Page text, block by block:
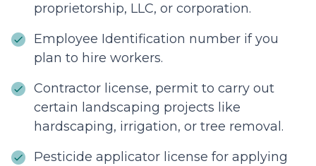
proprietorship, LLC, or corporation.
Employee Identification number if you
plan to hire workers.
Contractor license, permit to carry out
certain landscaping projects like
hardscaping, irrigation, or tree removal.
Pesticide applicator license for applying